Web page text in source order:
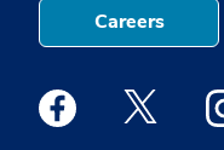
Careers
Medstar Facebook
Medstar